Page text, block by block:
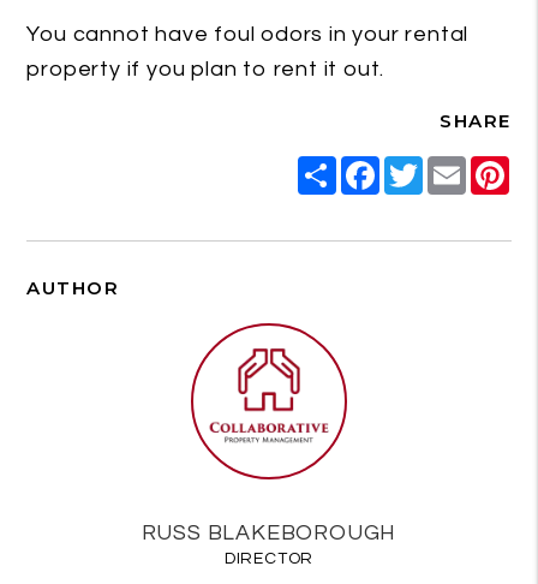
You cannot have foul odors in your rental
property if you plan to rent it out.
SHARE
ShareFacebook
Twitter
Email
AUTHOR
RUSS BLAKEBOROUGH
DIRECTOR